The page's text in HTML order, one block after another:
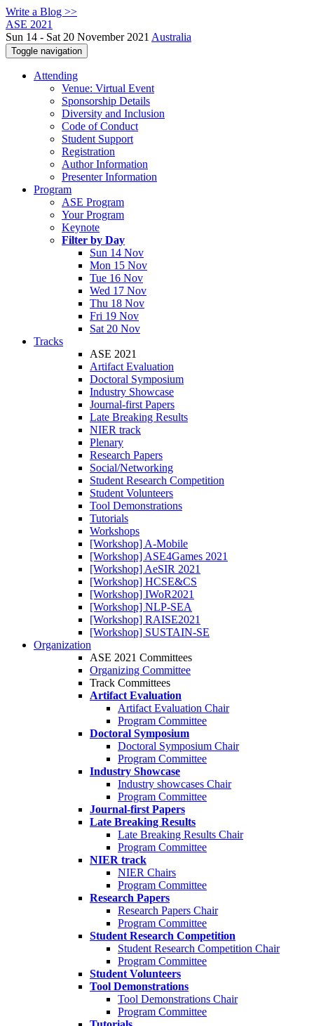
Write a Blog >>
ASE 2021
Sun 14 - Sat 20 November 2021 Australia
Toggle navigation
Attending
Venue: Virtual Event
Sponsorship Details
Diversity and Inclusion
Code of Conduct
Student Support
Registration
Author Information
Presenter Information
Program
ASE Program
Your Program
Keynote
Filter by Day
Sun 14 Nov
Mon 15 Nov
Tue 16 Nov
Wed 17 Nov
Thu 18 Nov
Fri 19 Nov
Sat 20 Nov
Tracks
ASE 2021
Artifact Evaluation
Doctoral Symposium
Industry Showcase
Journal-first Papers
Late Breaking Results
NIER track
Plenary
Research Papers
Social/Networking
Student Research Competition
Student Volunteers
Tool Demonstrations
Tutorials
Workshops
[Workshop] A-Mobile
[Workshop] ASE4Games 2021
[Workshop] AeSIR 2021
[Workshop] HCSE&CS
[Workshop] IWoR2021
[Workshop] NLP-SEA
[Workshop] RAISE2021
[Workshop] SUSTAIN-SE
Organization
ASE 2021 Committees
Organizing Committee
Track Committees
Artifact Evaluation
Artifact Evaluation Chair
Program Committee
Doctoral Symposium
Doctoral Symposium Chair
Program Committee
Industry Showcase
Industry showcases Chair
Program Committee
Journal-first Papers
Late Breaking Results
Late Breaking Results Chair
Program Committee
NIER track
NIER Chairs
Program Committee
Research Papers
Research Papers Chair
Program Committee
Student Research Competition
Student Research Competition Chair
Program Committee
Student Volunteers
Tool Demonstrations
Tool Demonstrations Chair
Program Committee